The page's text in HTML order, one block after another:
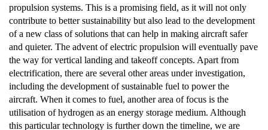
propulsion systems. This is a promising field, as it will not only
contribute to better sustainability but also lead to the development
of a new class of solutions that can help in making aircraft safer
and quieter. The advent of electric propulsion will eventually pave
the way for vertical landing and takeoff concepts. Apart from
electrification, there are several other areas under investigation,
including the development of sustainable fuel to power the
aircraft. When it comes to fuel, another area of focus is the
utilisation of hydrogen as an energy storage medium. Although
this particular technology is further down the timeline, we are